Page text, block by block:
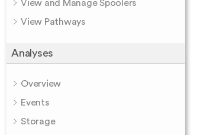
View and Manage Spoolers
View Pathways
Analyses
Overview
Events
Storage